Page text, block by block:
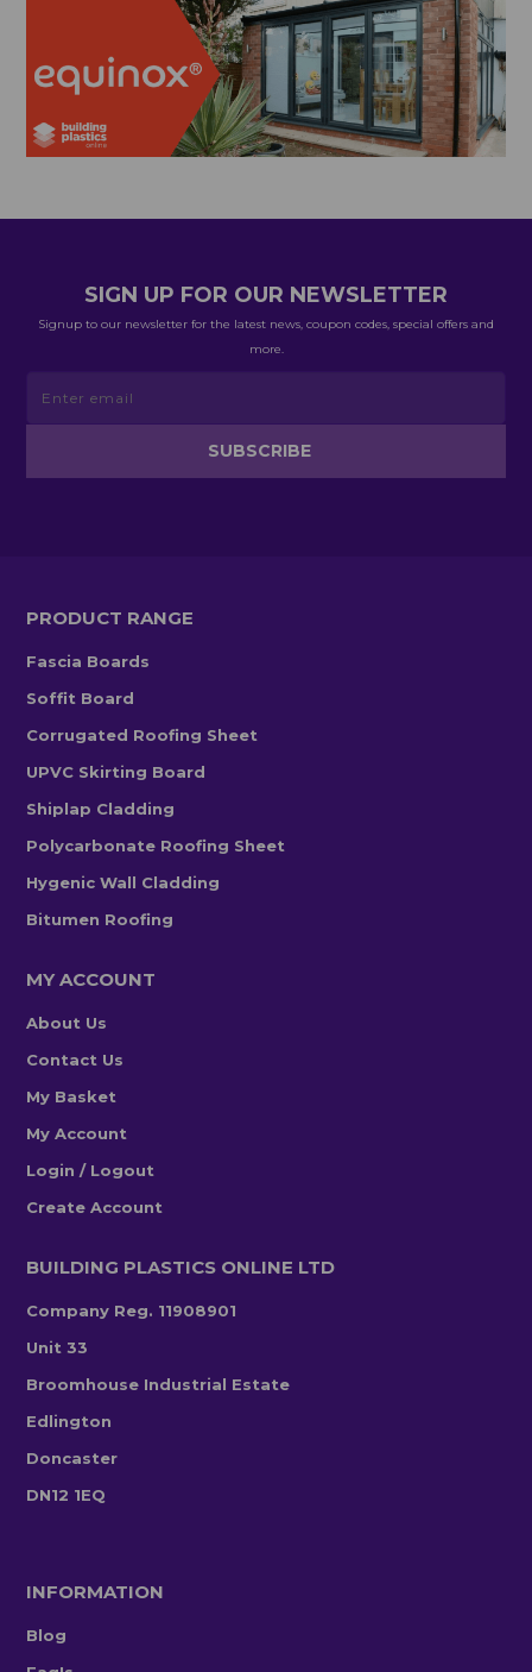
SIGN UP FOR OUR NEWSLETTER
Signup to our newsletter for the latest news, coupon codes, special offers and
more.
PRODUCT RANGE
Fascia Boards
Soffit Board
Corrugated Roofing Sheet
UPVC Skirting Board
Shiplap Cladding
Polycarbonate Roofing Sheet
Hygenic Wall Cladding
Bitumen Roofing
MY ACCOUNT
About Us
Contact Us
My Basket
My Account
Login / Logout
Create Account
BUILDING PLASTICS ONLINE LTD
Company Reg. 11908901
Unit 33
Broomhouse Industrial Estate
Edlington
Doncaster
DN12 1EQ
INFORMATION
Blog